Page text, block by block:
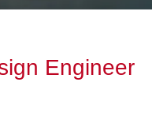
Engineer